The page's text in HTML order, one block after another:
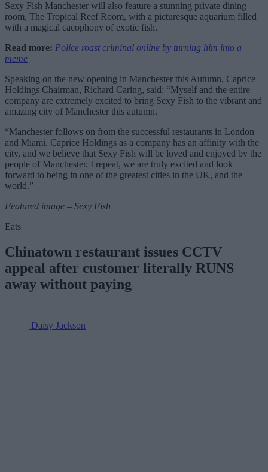
Sexy Fish Manchester will also feature a stunning private dining
room, The Tropical Reef Room, with a picturesque aquarium filled
with a magical cacophony of exotic fish.
Read more: Police roast criminal online by turning him into a
meme
Speaking on the new opening in Manchester this Autumn, Caprice
Holdings Chairman, Richard Caring, said: “Myself and the entire
company are extremely excited to bring Sexy Fish to the vibrant and
amazing city of Manchester this autumn.
“Manchester follows on from the successful restaurants in London
and Miami. Caprice Holdings as a company has an affinity with the
city, and we believe that Sexy Fish will be loved and enjoyed by the
people of Manchester. I repeat, we are truly excited and look
forward to being in one of the greatest cities in the UK, and the
world.”
Featured image – Sexy Fish
Eats
Chinatown restaurant issues CCTV
appeal after customer literally RUNS
away without paying
Daisy Jackson